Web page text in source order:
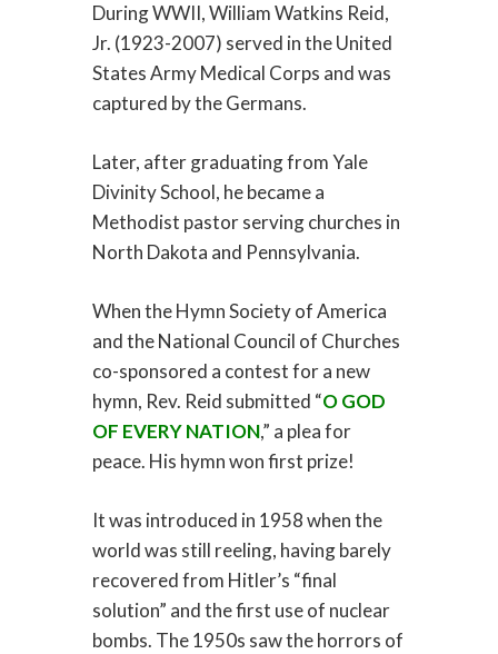
During WWII, William Watkins Reid,
Jr. (1923-2007) served in the United
States Army Medical Corps and was
captured by the Germans.
Later, after graduating from Yale
Divinity School, he became a
Methodist pastor serving churches in
North Dakota and Pennsylvania.
When the Hymn Society of America
and the National Council of Churches
co-sponsored a contest for a new
hymn, Rev. Reid submitted “O GOD
OF EVERY NATION,” a plea for
peace. His hymn won first prize!
It was introduced in 1958 when the
world was still reeling, having barely
recovered from Hitler’s “final
solution” and the first use of nuclear
bombs. The 1950s saw the horrors of